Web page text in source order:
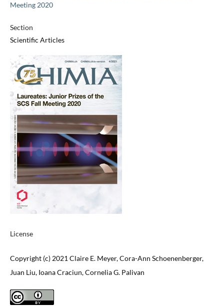
Meeting 2020
Section
Scientific Articles
License
Copyright (c) 2021 Claire E. Meyer, Cora-Ann Schoenenberger,
Juan Liu, Ioana Craciun, Cornelia G. Palivan